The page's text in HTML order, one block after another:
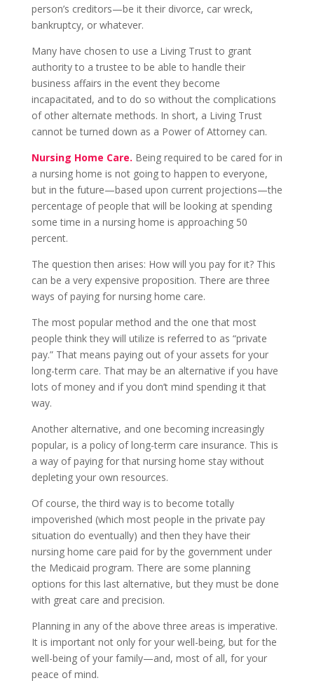
person’s creditors—be it their divorce, car wreck,
bankruptcy, or whatever.
Many have chosen to use a Living Trust to grant
authority to a trustee to be able to handle their
business affairs in the event they become
incapacitated, and to do so without the complications
of other alternate methods. In short, a Living Trust
cannot be turned down as a Power of Attorney can.
Nursing Home Care. Being required to be cared for in
a nursing home is not going to happen to everyone,
but in the future—based upon current projections—the
percentage of people that will be looking at spending
some time in a nursing home is approaching 50
percent.
The question then arises: How will you pay for it? This
can be a very expensive proposition. There are three
ways of paying for nursing home care.
The most popular method and the one that most
people think they will utilize is referred to as “private
pay.” That means paying out of your assets for your
long-term care. That may be an alternative if you have
lots of money and if you don’t mind spending it that
way.
Another alternative, and one becoming increasingly
popular, is a policy of long-term care insurance. This is
a way of paying for that nursing home stay without
depleting your own resources.
Of course, the third way is to become totally
impoverished (which most people in the private pay
situation do eventually) and then they have their
nursing home care paid for by the government under
the Medicaid program. There are some planning
options for this last alternative, but they must be done
with great care and precision.
Planning in any of the above three areas is imperative.
It is important not only for your well-being, but for the
well-being of your family—and, most of all, for your
peace of mind.